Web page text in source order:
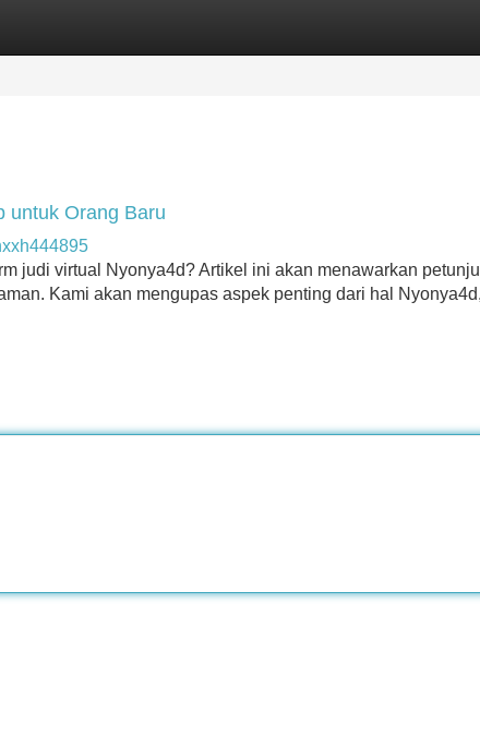
untuk Orang Baru
judi virtual Nyonya4d? Artikel ini akan menawarkan
Kami akan mengupas aspek penting dari hal